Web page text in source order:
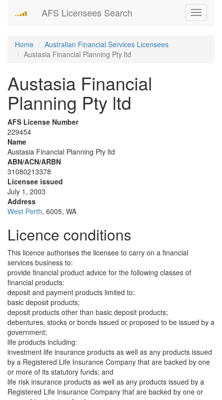
Toggle
AFS Licensees Search
Home
Australian Financial Services Licensees
Austasia Financial Planning Pty ltd
Austasia Financial
Planning Pty ltd
AFS License Number
229454
Name
Austasia Financial Planning Pty ltd
ABN/ACN/ARBN
31080213378
Licensee issued
July 1, 2003
Address
West Perth, 6005, WA
Licence conditions
This licence authorises the licensee to carry on a financial
services business to:
provide financial product advice for the following classes of
financial products:
deposit and payment products limited to:
basic deposit products;
deposit products other than basic deposit products;
debentures, stocks or bonds issued or proposed to be issued by a
government;
life products including:
investment life insurance products as well as any products issued
by a Registered Life Insurance Company that are backed by one
or more of its statutory funds; and
life risk insurance products as well as any products issued by a
Registered Life Insurance Company that are backed by one or